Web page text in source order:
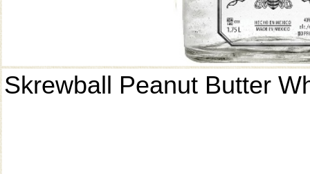
Skrewball Peanut Butter